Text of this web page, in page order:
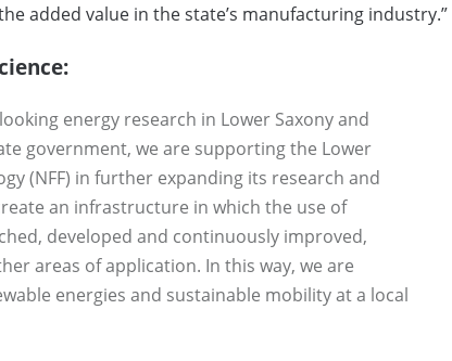
added value in the state’s manufacturing industry.”
energy research in Lower Saxony and
government, we are supporting the Lower
(NFF) in further expanding its research and
an infrastructure in which the use of
developed and continuously improved,
areas of application. In this way, we are
energies and sustainable mobility at a local